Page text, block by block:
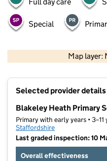
Special
Map layer:
Selected provider details
Blakeley Heath Primary
Primary with early years • 3–11
Staffordshire
Last graded inspection: 10
Overall effectiveness